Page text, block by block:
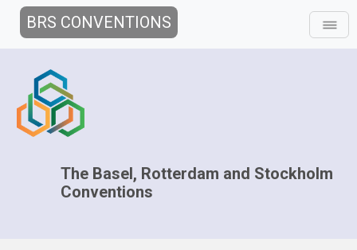
BRS CONVENTIONS
The Basel, Rotterdam and Stockholm
Conventions